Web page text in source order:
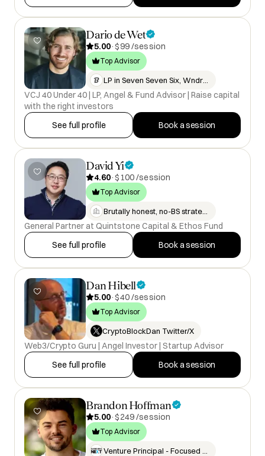
Dario de Wet
5.00·$99 /session
Top Advisor
LP in Seven Seven Six, WndrCo,…
VCJ 40 Under 40 | LP, Angel & Fund Advisor | Raise capital
with the right investors
See full profile
Book a session
David Yi
4.60·$100 /session
Top Advisor
Brutally honest, no-BS strategi…
General Partner at Quintstone Capital & Ethos Fund
See full profile
Book a session
Dan Hibell
5.00·$40 /session
Top Advisor
CryptoBlockDan Twitter/X
Web3/Crypto Guru | Angel Investor | Startup Advisor
See full profile
Book a session
Brandon Hoffman
5.00·$249 /session
Top Advisor
Venture Principal - Focused on…